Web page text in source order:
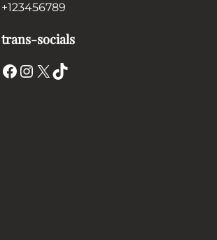
+123456789
trans-socials
Facebook Instagram X TikTok